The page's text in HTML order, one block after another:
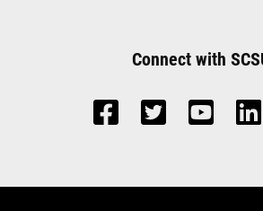
Connect with